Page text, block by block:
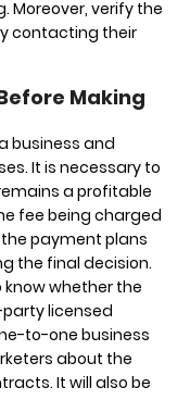
Moreover, verify the
contacting their
Making
business and
It is necessary to
a profitable
fee being charged
payment plans
the final decision.
whether the
licensed
to-one business
about the
It will also be